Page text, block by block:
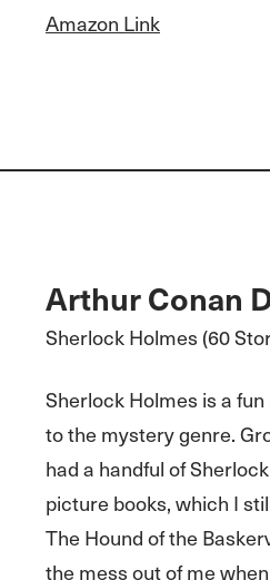
Amazon Link
Arthur Conan
Sherlock Holmes (60
Sherlock Holmes is a
to the mystery genre.
had a handful of
picture books, which I
The Hound of the
the mess out of me